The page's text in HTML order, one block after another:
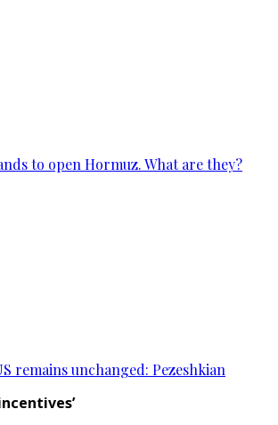
to open Hormuz. What are they?
remains unchanged: Pezeshkian